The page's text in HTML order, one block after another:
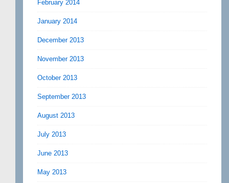
February 2014
January 2014
December 2013
November 2013
October 2013
September 2013
August 2013
July 2013
June 2013
May 2013